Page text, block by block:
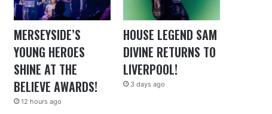
MERSEYSIDE’S
YOUNG HEROES
SHINE AT THE
BELIEVE AWARDS!
12 hours ago
HOUSE LEGEND SAM
DIVINE RETURNS TO
LIVERPOOL!
3 days ago